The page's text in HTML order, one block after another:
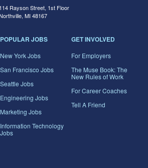
114 Rayson Street, 1st Floor
MI 48167
POPULAR JOBS
New York Jobs
San Francisco Jobs
Seattle Jobs
Engineering Jobs
Marketing Jobs
Information Technology
Jobs
GET INVOLVED
For Employers
The Muse Book: The
New Rules of Work
For Career Coaches
Tell A Friend